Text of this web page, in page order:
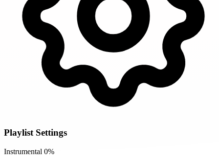
Playlist Settings
Instrumental 0%